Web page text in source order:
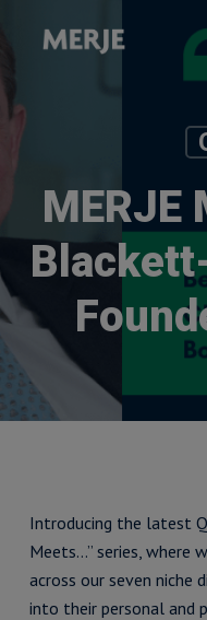
MERJE
Introducing the latest
Meets…” series, where
across our seven niche
into their personal and